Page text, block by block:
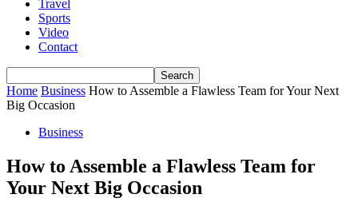
Travel
Sports
Video
Contact
Home Business How to Assemble a Flawless Team for Your Next
Big Occasion
Business
How to Assemble a Flawless Team for
Your Next Big Occasion